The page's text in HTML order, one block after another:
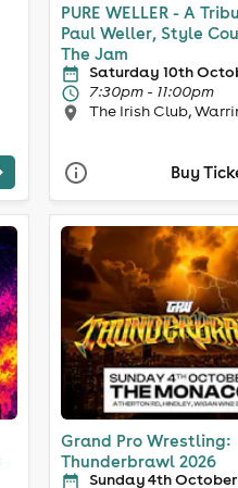
PURE WELLER - A
Paul Weller, Style
The Jam
Saturday 10th
7:30pm - 11:00pm
The Irish Club,
Buy
Grand Pro Wrestling:
Thunderbrawl 2026
Sunday 4th October